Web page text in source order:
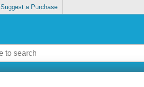
Suggest a Purchase